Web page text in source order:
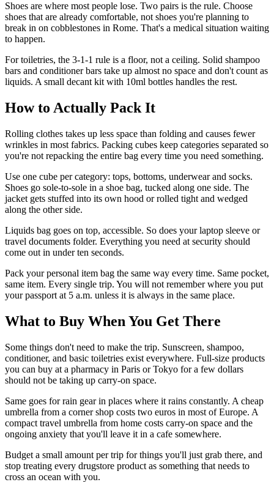
Shoes are where most people lose. Two pairs is the rule. Choose
shoes that are already comfortable, not shoes you're planning to
break in on cobblestones in Rome. That's a medical situation waiting
to happen.
For toiletries, the 3-1-1 rule is a floor, not a ceiling. Solid shampoo
bars and conditioner bars take up almost no space and don't count as
liquids. A small decant kit with 10ml bottles handles the rest.
How to Actually Pack It
Rolling clothes takes up less space than folding and causes fewer
wrinkles in most fabrics. Packing cubes keep categories separated so
you're not repacking the entire bag every time you need something.
Use one cube per category: tops, bottoms, underwear and socks.
Shoes go sole-to-sole in a shoe bag, tucked along one side. The
jacket gets stuffed into its own hood or rolled tight and wedged
along the other side.
Liquids bag goes on top, accessible. So does your laptop sleeve or
travel documents folder. Everything you need at security should
come out in under ten seconds.
Pack your personal item bag the same way every time. Same pocket,
same item. Every single trip. You will not remember where you put
your passport at 5 a.m. unless it is always in the same place.
What to Buy When You Get There
Some things don't need to make the trip. Sunscreen, shampoo,
conditioner, and basic toiletries exist everywhere. Full-size products
you can buy at a pharmacy in Paris or Tokyo for a few dollars
should not be taking up carry-on space.
Same goes for rain gear in places where it rains constantly. A cheap
umbrella from a corner shop costs two euros in most of Europe. A
compact travel umbrella from home costs carry-on space and the
ongoing anxiety that you'll leave it in a cafe somewhere.
Budget a small amount per trip for things you'll just grab there, and
stop treating every drugstore product as something that needs to
cross an ocean with you.